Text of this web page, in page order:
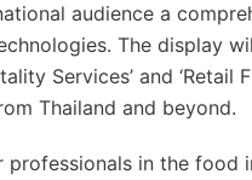
audience a
The display
Services’ and
Thailand and beyond.
in the food